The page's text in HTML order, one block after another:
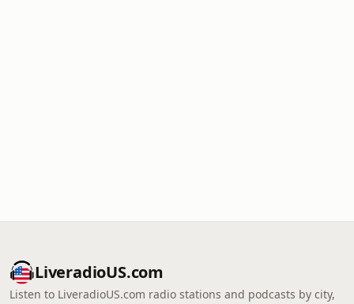
LiveradioUS.com
Listen to LiveradioUS.com radio stations and podcasts by city,